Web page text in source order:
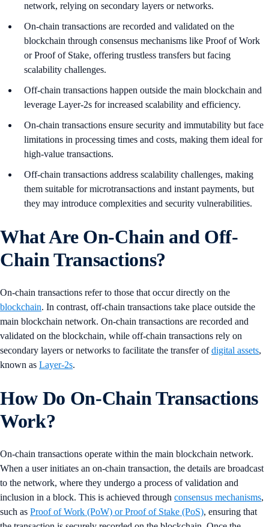
network, relying on secondary layers or networks.
On-chain transactions are recorded and validated on the
blockchain through consensus mechanisms like Proof of Work
or Proof of Stake, offering trustless transfers but facing
scalability challenges.
Off-chain transactions happen outside the main blockchain and
leverage Layer-2s for increased scalability and efficiency.
On-chain transactions ensure security and immutability but face
limitations in processing times and costs, making them ideal for
high-value transactions.
Off-chain transactions address scalability challenges, making
them suitable for microtransactions and instant payments, but
they may introduce complexities and security vulnerabilities.
What Are On-Chain and Off-
Chain Transactions?
On-chain transactions refer to those that occur directly on the
blockchain. In contrast, off-chain transactions take place outside the
main blockchain network. On-chain transactions are recorded and
validated on the blockchain, while off-chain transactions rely on
secondary layers or networks to facilitate the transfer ofdigital assets,
known as Layer-2s.
How Do On-Chain Transactions
Work?
On-chain transactions operate within the main blockchain network.
When a user initiates an on-chain transaction, the details are broadcast
to the network, where they undergo a process of validation and
inclusion in a block. This is achieved through consensus mechanisms,
such as Proof of Work (PoW) or Proof of Stake (PoS), ensuring that